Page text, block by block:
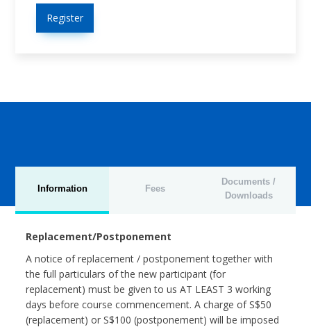
Register
Information Fees
Documents /
Downloads
Replacement/Postponement
A notice of replacement / postponement together with
the full particulars of the new participant (for
replacement) must be given to us AT LEAST 3 working
days before course commencement. A charge of S$50
(replacement) or S$100 (postponement) will be imposed